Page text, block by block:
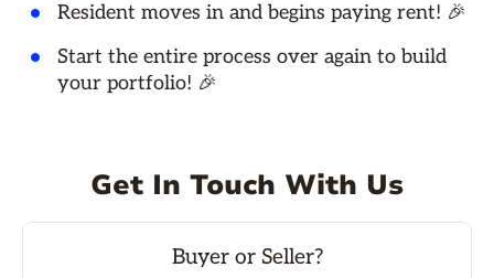
Resident moves in and begins paying rent! 🎉
Start the entire process over again to build
your portfolio! 🎉
Get In Touch With Us